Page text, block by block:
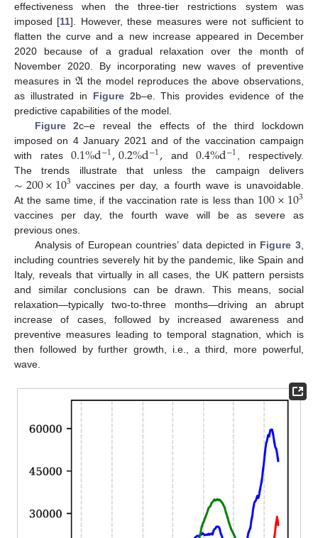
effectiveness when the three-tier restrictions system was
imposed [11]. However, these measures were not sufficient to
flatten the curve and a new increase appeared in December
2020 because of a gradual relaxation over the month of
November 2020. By incorporating new waves of preventive
measures in𝔄the model reproduces the above observations,
as illustrated in Figure 2b–e. This provides evidence of the
predictive capabilities of the model.
Figure 2c–e reveal the effects of the third lockdown
imposed on 4 January 2021 and of the vaccination campaign
with rates0.1%d−1,0.2%d−1, and0.4%d−1
, respectively.
The trends illustrate that unless the campaign delivers
∼200×103 vaccines per day, a fourth wave is unavoidable.
At the same time, if the vaccination rate is less than 100×103
vaccines per day, the fourth wave will be as severe as
previous ones.
Analysis of European countries’ data depicted in Figure 3,
including countries severely hit by the pandemic, like Spain and
Italy, reveals that virtually in all cases, the UK pattern persists
and similar conclusions can be drawn. This means, social
relaxation—typically two-to-three months—driving an abrupt
increase of cases, followed by increased awareness and
preventive measures leading to temporal stagnation, which is
then followed by further growth, i.e., a third, more powerful,
wave.